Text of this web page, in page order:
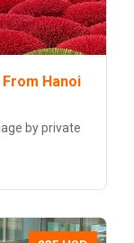
Hanoi
by private